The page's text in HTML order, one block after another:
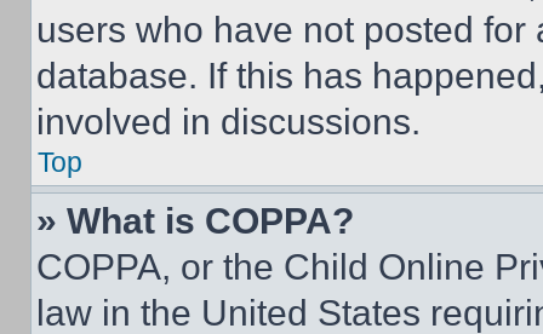
users who have not posted
database. If this has
involved in discussions.
Top
» What is COPPA?
COPPA, or the Child Online
law in the United States